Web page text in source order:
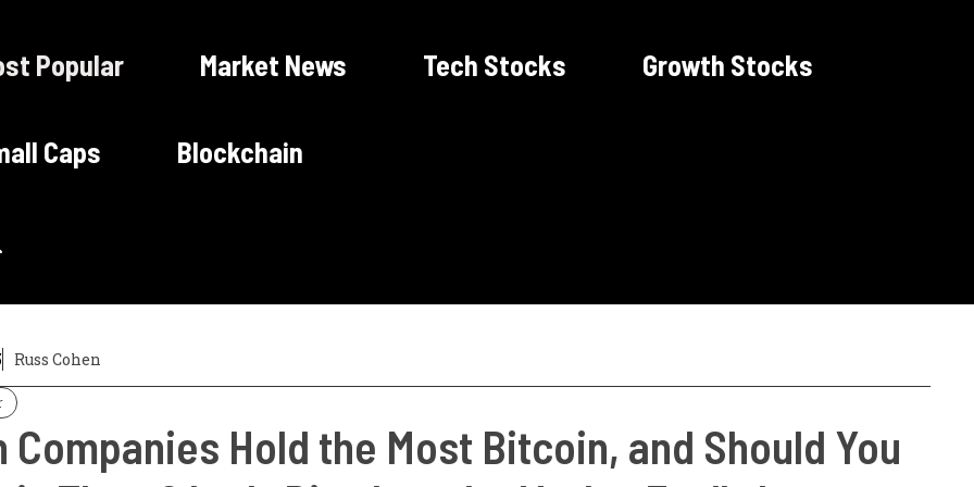
Popular Market News Tech Stocks Growth Stocks
Caps Blockchain
Russ Cohen
Companies Hold the Most Bitcoin, and Should You